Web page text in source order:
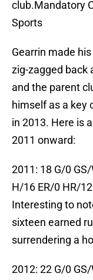
club.Mandatory
Sports
Gearrin made
zig-zagged back
and the parent
himself as a key
in 2013. Here is
2011 onward:
2011: 18 G/0
H/16 ER/0 HR/
Interesting to
sixteen earned
surrendering a
2012: 22 G/0